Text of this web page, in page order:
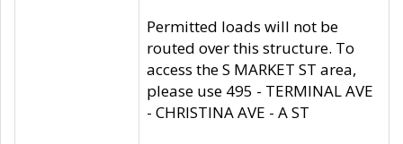
Permitted loads will not be
routed over this structure. To
access the S MARKET ST area,
please use 495 - TERMINAL AVE
- CHRISTINA AVE - A ST